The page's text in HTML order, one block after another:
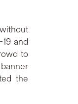
and
to
the